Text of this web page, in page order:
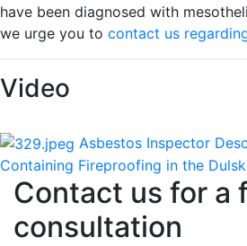
have been diagnosed with
we urge you to contact us
Video
Asbestos Inspector
Containing Fireproofing in the
Contact us for a
consultation